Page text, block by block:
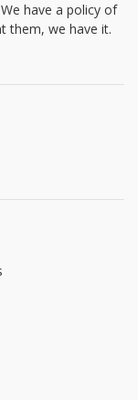
have a policy of
them, we have it.